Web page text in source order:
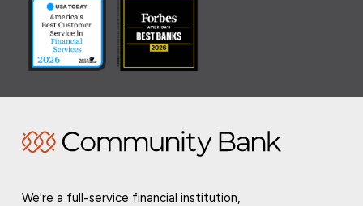
We're a full-service financial institution,